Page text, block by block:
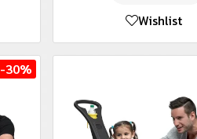
Wishlist
-30%